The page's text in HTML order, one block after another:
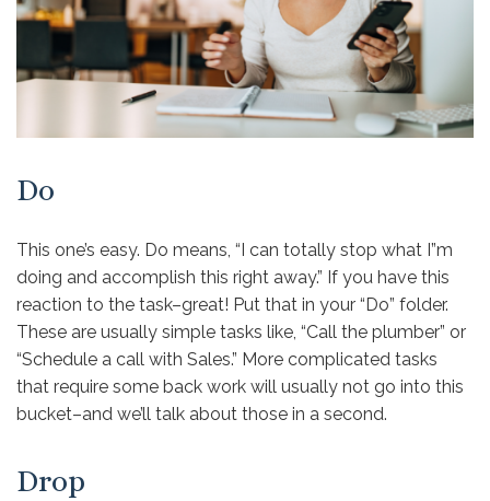
Do
This one’s easy. Do means, “I can totally stop what I”m
doing and accomplish this right away.” If you have this
reaction to the task–great! Put that in your “Do” folder.
These are usually simple tasks like, “Call the plumber” or
“Schedule a call with Sales.” More complicated tasks
that require some back work will usually not go into this
bucket–and we’ll talk about those in a second.
Drop